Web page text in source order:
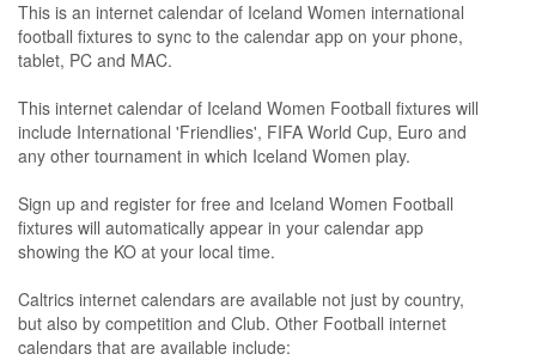
This is an internet calendar of Iceland Women international
football fixtures to sync to the calendar app on your phone,
tablet, PC and MAC.
This internet calendar of Iceland Women Football fixtures will
include International 'Friendlies', FIFA World Cup, Euro and
any other tournament in which Iceland Women play.
Sign up and register for free and Iceland Women Football
fixtures will automatically appear in your calendar app
showing the KO at your local time.
Caltrics internet calendars are available not just by country,
but also by competition and Club. Other Football internet
calendars that are available include: